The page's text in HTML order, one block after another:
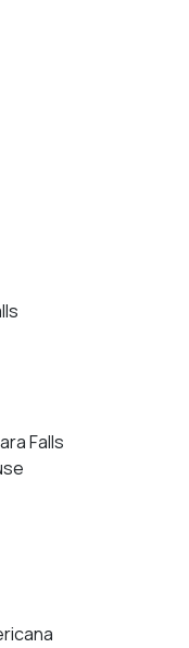
Falls